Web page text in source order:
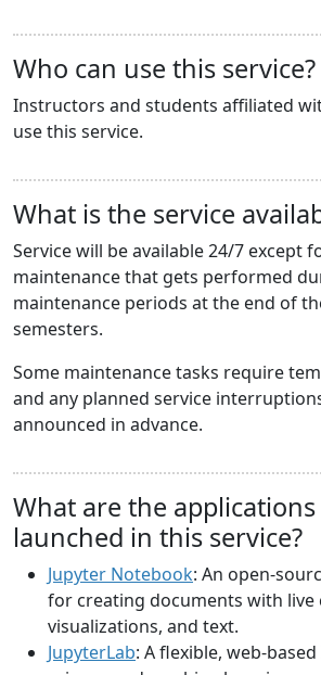
Who can use this service?
Instructors and students affiliated
use this service.
What is the service
Service will be available 24/7 except
maintenance that gets performed
maintenance periods at the end of
semesters.
Some maintenance tasks require
and any planned service
announced in advance.
What are the
launched in this service?
Jupyter Notebook: An open-
for creating documents with live
visualizations, and text.
JupyterLab: A flexible, web-